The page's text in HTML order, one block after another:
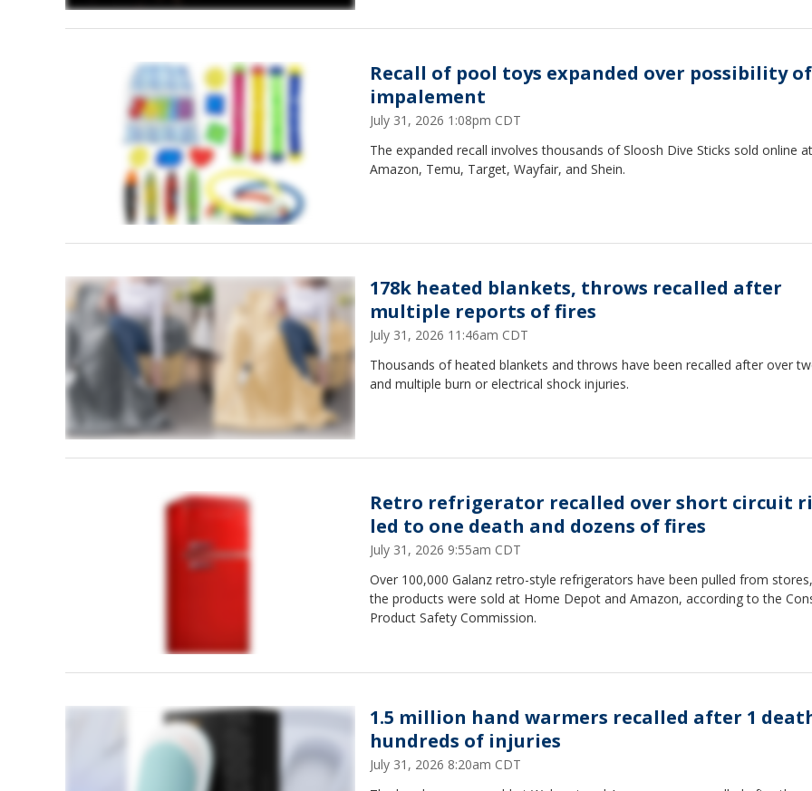
Recall of pool toys expanded over possibility of
impalement
July 31, 2026 1:08pm CDT
The expanded recall involves thousands of Sloosh Dive Sticks sold online at
Amazon, Temu, Target, Wayfair, and Shein.
178k heated blankets, throws recalled after
multiple reports of fires
July 31, 2026 11:46am CDT
Thousands of heated blankets and throws have been recalled after over
and multiple burn or electrical shock injuries.
Retro refrigerator recalled over short circuit
led to one death and dozens of fires
July 31, 2026 9:55am CDT
Over 100,000 Galanz retro-style refrigerators have been pulled from
the products were sold at Home Depot and Amazon, according to the
Product Safety Commission.
1.5 million hand warmers recalled after 1
hundreds of injuries
July 31, 2026 8:20am CDT